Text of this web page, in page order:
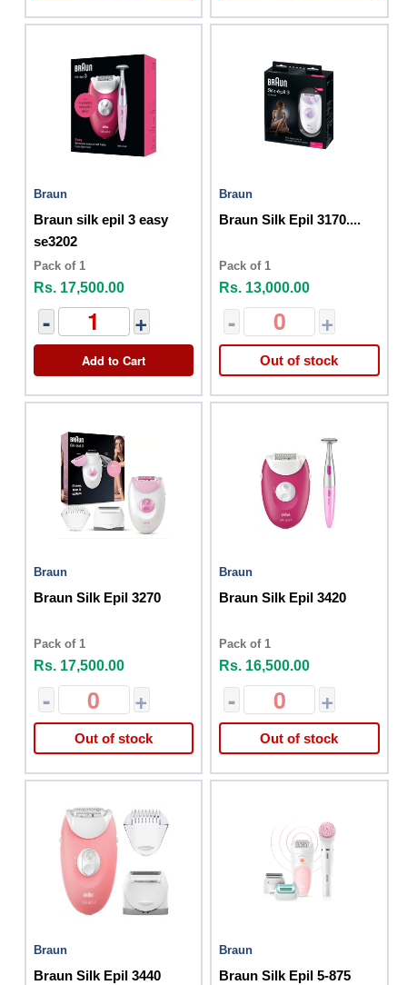
Braun
Braun silk epil 3 easy
se3202
Pack of 1
Rs. 17,500.00
- +
Add to Cart
Braun
Braun Silk Epil 3170....
Pack of 1
Rs. 13,000.00
- +
Out of stock
Braun
Braun Silk Epil 3270
Pack of 1
Rs. 17,500.00
- +
Out of stock
Braun
Braun Silk Epil 3420
Pack of 1
Rs. 16,500.00
- +
Out of stock
Braun
Braun Silk Epil 3440
Braun
Braun Silk Epil 5-875